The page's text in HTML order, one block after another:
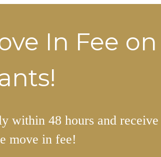
In Fee on
within 48 hours and receive
move in fee!